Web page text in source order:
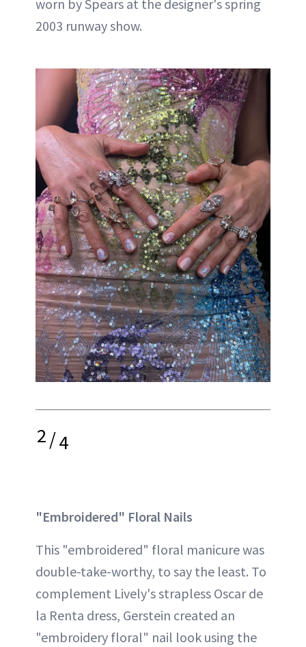
worn by Spears at the designer's spring
2003 runway show.
2/4
"Embroidered" Floral Nails
This "embroidered" floral manicure was
double-take-worthy, to say the least. To
complement Lively's strapless Oscar de
la Renta dress, Gerstein created an
"embroidery floral" nail look using the